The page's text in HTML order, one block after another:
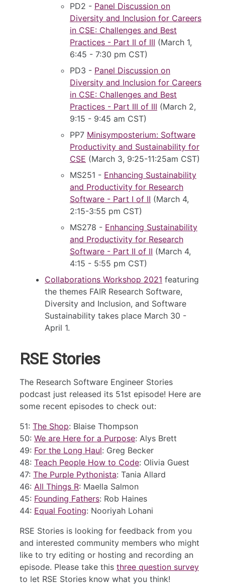
PD2 - Panel Discussion on
Diversity and Inclusion for Careers
in CSE: Challenges and Best
Practices - Part II of III (March 1,
6:45 - 7:30 pm CST)
PD3 - Panel Discussion on
Diversity and Inclusion for Careers
in CSE: Challenges and Best
Practices - Part III of III (March 2,
9:15 - 9:45 am CST)
PP7 Minisymposterium: Software
Productivity and Sustainability for
CSE (March 3, 9:25-11:25am CST)
MS251 - Enhancing Sustainability
and Productivity for Research
Software - Part I of II (March 4,
2:15-3:55 pm CST)
MS278 - Enhancing Sustainability
and Productivity for Research
Software - Part II of II (March 4,
4:15 - 5:55 pm CST)
Collaborations Workshop 2021 featuring
the themes FAIR Research Software,
Diversity and Inclusion, and Software
Sustainability takes place March 30 -
April 1.
RSE Stories
The Research Software Engineer Stories
podcast just released its 51st episode! Here are
some recent episodes to check out:
51: The Shop: Blaise Thompson
50: We are Here for a Purpose: Alys Brett
49: For the Long Haul: Greg Becker
48: Teach People How to Code: Olivia Guest
47: The Purple Pythonista: Tania Allard
46: All Things R: Maella Salmon
45: Founding Fathers: Rob Haines
44: Equal Footing: Nooriyah Lohani
RSE Stories is looking for feedback from you
and interested community members who might
like to try editing or hosting and recording an
episode. Please take this three question survey
to let RSE Stories know what you think!